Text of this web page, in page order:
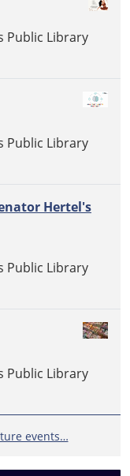
Public Library
Public Library
Hertel's
Public Library
Public Library
events…